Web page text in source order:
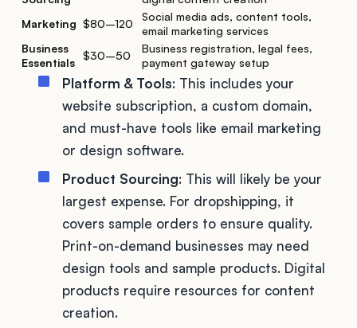
Marketing $80–120
Social media ads, content tools,
email marketing services
Business
Essentials
$30–50
Business registration, legal fees,
payment gateway setup
Platform & Tools: This includes your
website subscription, a custom domain,
and must-have tools like email marketing
or design software.
Product Sourcing: This will likely be your
largest expense. For dropshipping, it
covers sample orders to ensure quality.
Print-on-demand businesses may need
design tools and sample products. Digital
products require resources for content
creation.